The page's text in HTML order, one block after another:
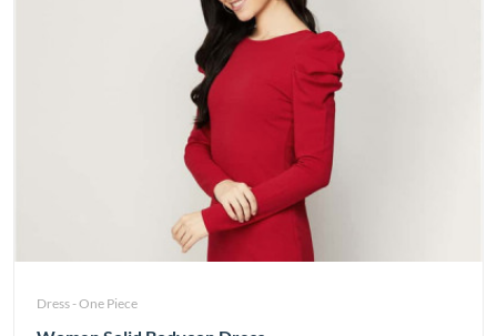
Dress - One Piece